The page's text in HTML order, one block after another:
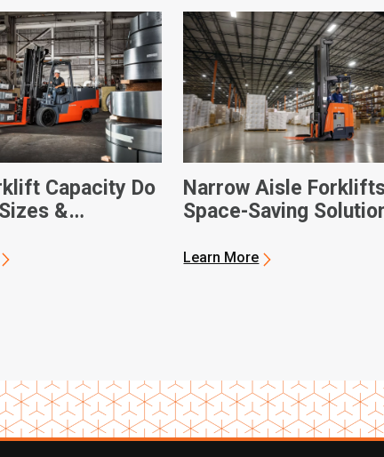
Capacity Do
&
Narrow Aisle
Space-Saving
Learn More